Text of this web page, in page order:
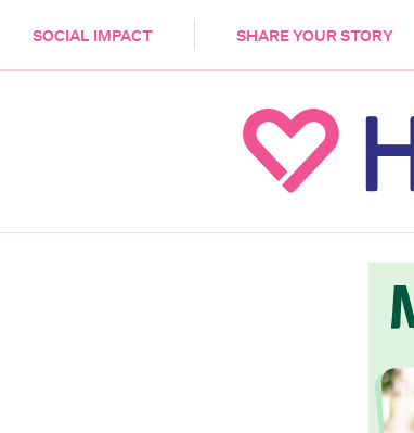
SOCIAL IMPACT SHARE YOUR STORY
HEALTH & CARE